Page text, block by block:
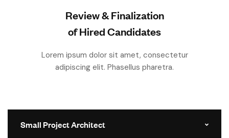
Review & Finalization
of Hired Candidates
Lorem ipsum dolor sit amet, consectetur
adipiscing elit. Phasellus pharetra.
Small Project Architect